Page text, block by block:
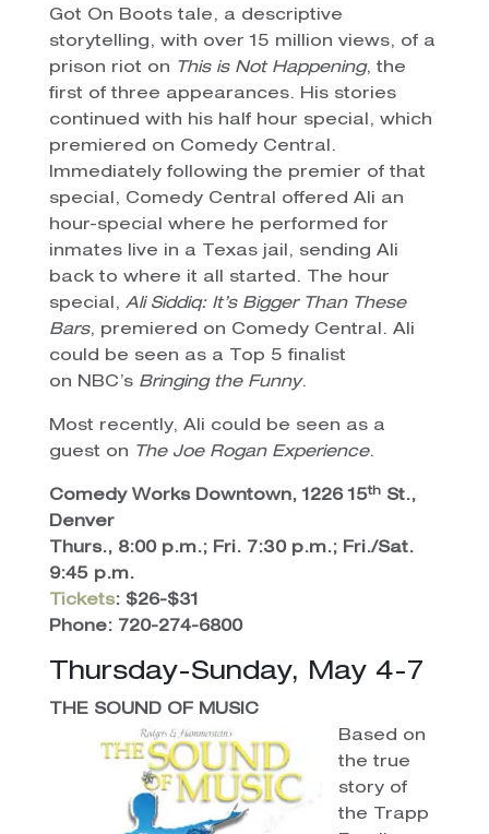
Got On Boots tale, a descriptive
storytelling, with over 15 million views, of a
prison riot on
This is Not Happening, the
first of three appearances. His stories
continued with his half hour special, which
premiered on Comedy Central.
Immediately following the premier of that
special, Comedy Central offered Ali an
hour-special where he performed for
inmates live in a Texas jail, sending Ali
back to where it all started. The hour
special, Ali Siddiq: It’s Bigger Than These
Bars, premiered on Comedy Central. Ali
could be seen as a Top 5 finalist
on NBC’s Bringing the Funny.
Most recently, Ali could be seen as a
guest on
The Joe Rogan Experience.
Comedy Works Downtown, 1226 15thSt.,
Denver
Thurs., 8:00 p.m.; Fri. 7:30 p.m.; Fri./Sat.
9:45 p.m.
Tickets: $26-$31
Phone: 720-274-6800
Thursday-Sunday, May 4-7
THE SOUND OF MUSIC
Based on
the true
story of
the Trapp